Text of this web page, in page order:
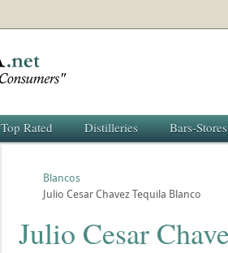
Top Rated Distilleries Bars-Stores
Blancos
Julio Cesar Chavez Tequila Blanco
Julio Cesar